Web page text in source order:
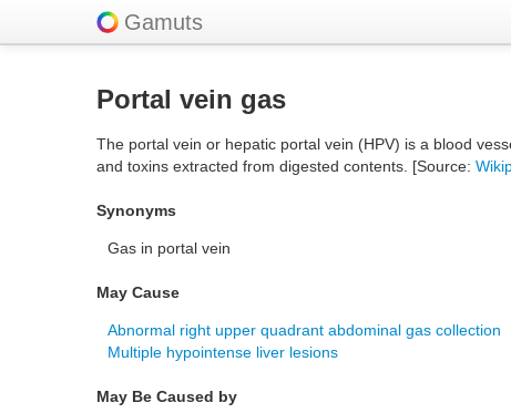
Gamuts
Portal vein gas
The portal vein or hepatic portal vein (HPV) is a blood
and toxins extracted from digested contents. [Source:
Synonyms
Gas in portal vein
May Cause
Abnormal right upper quadrant abdominal gas collection
Multiple hypointense liver lesions
May Be Caused by